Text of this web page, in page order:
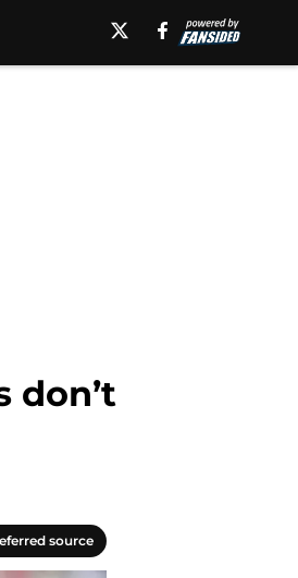
don’t
source